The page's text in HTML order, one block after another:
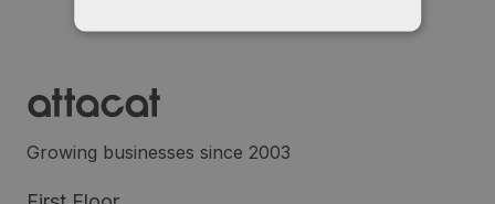
Growing businesses since 2003